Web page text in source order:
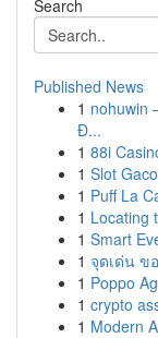
Search
Published News
1 nohuwin
Đ...
1 88i
1 Slot
1 Puff La
1 Locating
1 Smart
1 จุดเด่น ข
1 Poppo
1 crypto
1 Modern